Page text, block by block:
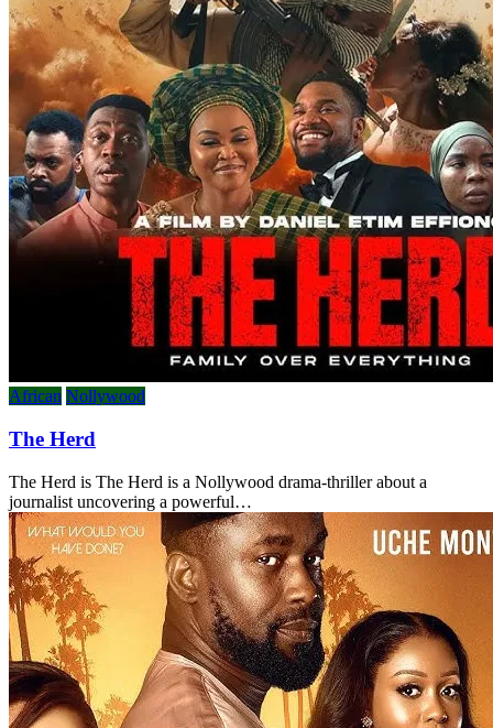
African Nollywood
The Herd
The Herd is The Herd is a Nollywood drama-thriller about a
journalist uncovering a powerful…